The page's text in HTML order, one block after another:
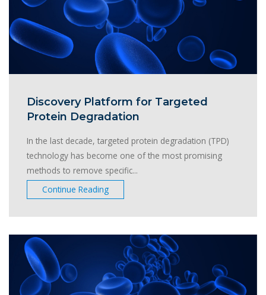
Discovery Platform for Targeted
Protein Degradation
In the last decade, targeted protein degradation (TPD)
technology has become one of the most promising
methods to remove specific...
Continue Reading